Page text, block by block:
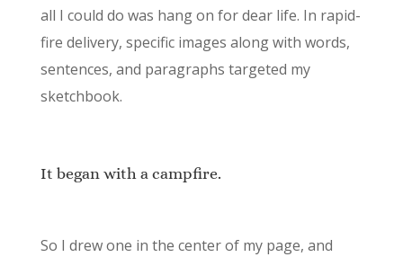
all I could do was hang on for dear life. In rapid-
fire delivery, specific images along with words,
sentences, and paragraphs targeted my
sketchbook.
It began with a campfire.
So I drew one in the center of my page, and